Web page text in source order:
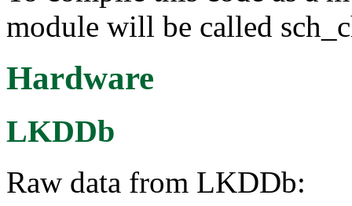
module will be called
Hardware
LKDDb
Raw data from LKDDb: